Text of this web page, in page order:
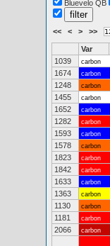
Bluevelo QB
<< < > >>
Var
1039
carbon
1674
carbon
1248
carbon
1455
carbon
1652
carbon
1282
carbon
1593
carbon
1578
carbon
1823
carbon
1842
carbon
1633
carbon
1363
carbon
1130
carbon
1181
carbon
2066
carbon